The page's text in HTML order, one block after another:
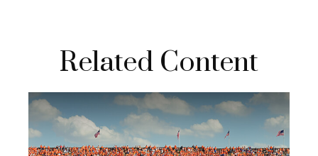
Related Content